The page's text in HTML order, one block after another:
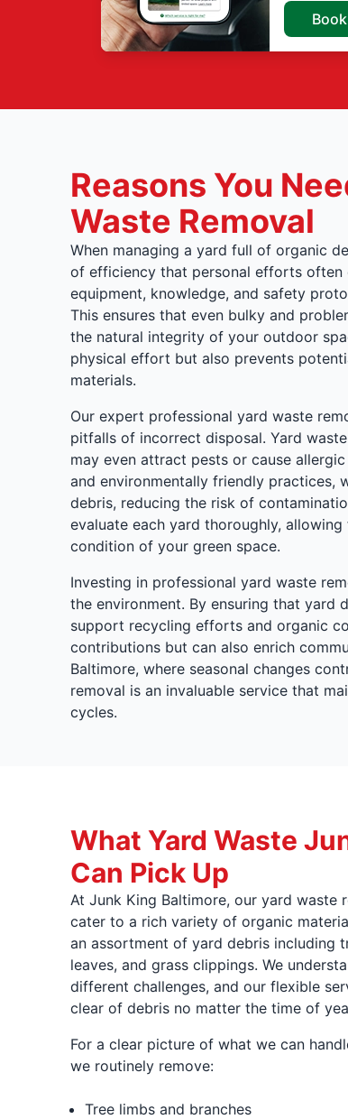
Reasons You
Waste Removal
When managing a yard full of organic
of efficiency that personal efforts often
equipment, knowledge, and safety
This ensures that even bulky and
the natural integrity of your outdoor
physical effort but also prevents
materials.
Our expert professional yard waste
pitfalls of incorrect disposal. Yard
may even attract pests or cause
and environmentally friendly practices,
debris, reducing the risk of
evaluate each yard thoroughly,
condition of your green space.
Investing in professional yard waste
the environment. By ensuring that yard
support recycling efforts and organic
contributions but can also enrich
Baltimore, where seasonal changes
removal is an invaluable service that
cycles.
What Yard Waste
Can Pick Up
At Junk King Baltimore, our yard waste
cater to a rich variety of organic
an assortment of yard debris including
leaves, and grass clippings. We
different challenges, and our flexible
clear of debris no matter the time of
For a clear picture of what we can
we routinely remove:
Tree limbs and branches